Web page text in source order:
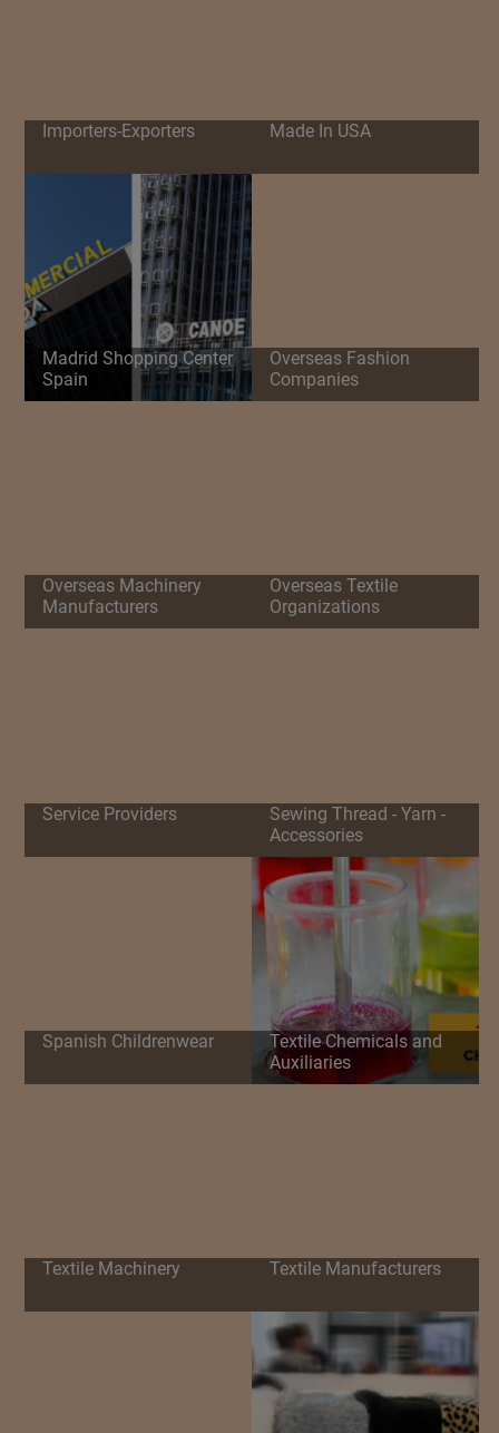
Importers-Exporters Made In USA
Madrid Shopping Center
Spain
Overseas Fashion
Companies
Overseas Machinery
Manufacturers
Overseas Textile
Organizations
Service Providers
Sewing Thread - Yarn -
Accessories
Spanish Childrenwear
Textile Chemicals and
Auxiliaries
Textile Machinery Textile Manufacturers